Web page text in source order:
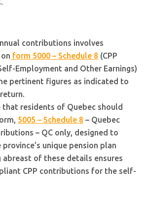
contributions involves
form 5000 – Schedule 8 (CPP
Employment and Other Earnings)
pertinent figures as indicated to
that residents of Quebec should
5005 – Schedule 8 – Quebec
– QC only, designed to
unique pension plan
abreast of these details ensures
CPP contributions for the self-